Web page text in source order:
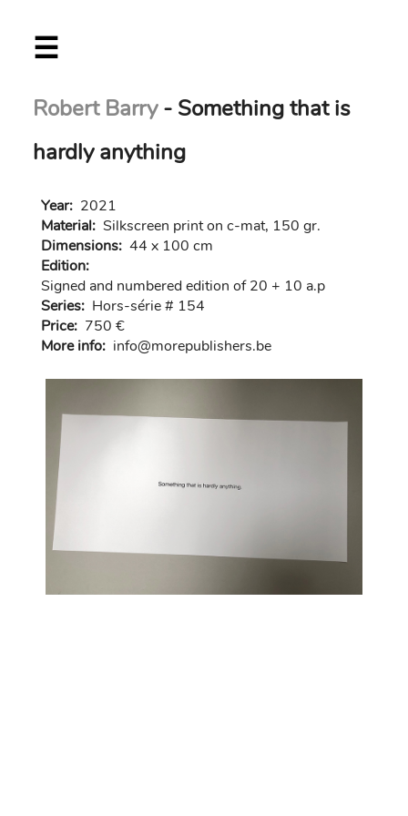
☰
Robert Barry- Something that is
hardly anything
Year: 2021
Material: Silkscreen print on c-mat, 150 gr.
Dimensions: 44 x 100 cm
Edition:
Signed and numbered edition of 20 + 10 a.p
Series: Hors-série # 154
Price: 750 €
More info: info@morepublishers.be